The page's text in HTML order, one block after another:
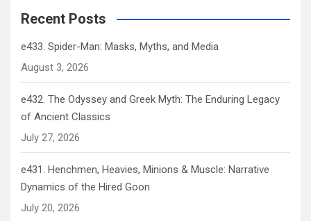
Recent Posts
e433. Spider-Man: Masks, Myths, and Media
August 3, 2026
e432. The Odyssey and Greek Myth: The Enduring Legacy
of Ancient Classics
July 27, 2026
e431. Henchmen, Heavies, Minions & Muscle: Narrative
Dynamics of the Hired Goon
July 20, 2026